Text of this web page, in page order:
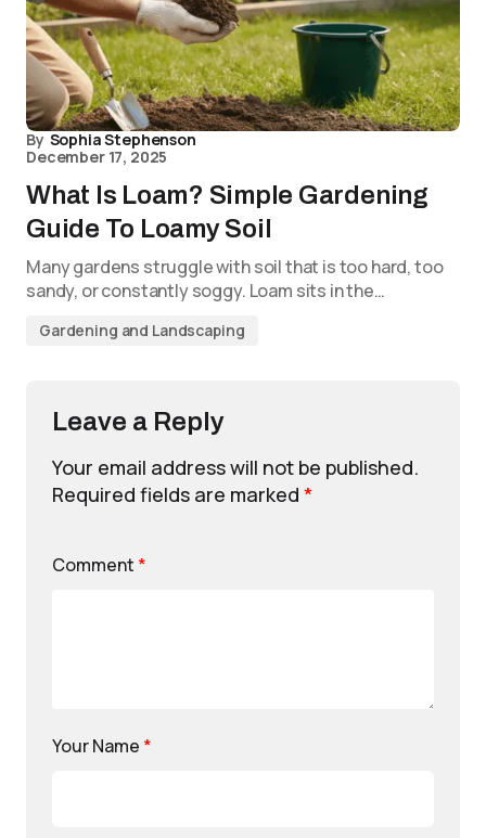
By Sophia Stephenson
December 17, 2025
What Is Loam? Simple Gardening
Guide To Loamy Soil
Many gardens struggle with soil that is too hard, too
sandy, or constantly soggy. Loam sits in the…
Gardening and Landscaping
Leave a Reply
Your email address will not be published.
Required fields are marked *
Comment *
Your Name *